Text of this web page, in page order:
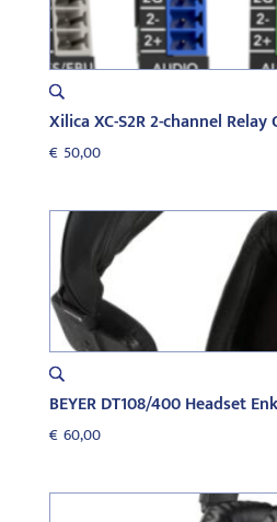
Xilica XC-S2R 2-channel
€ 50,00
BEYER DT108/400 Headset
€ 60,00